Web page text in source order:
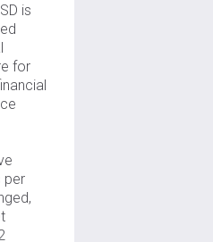
is
for
per